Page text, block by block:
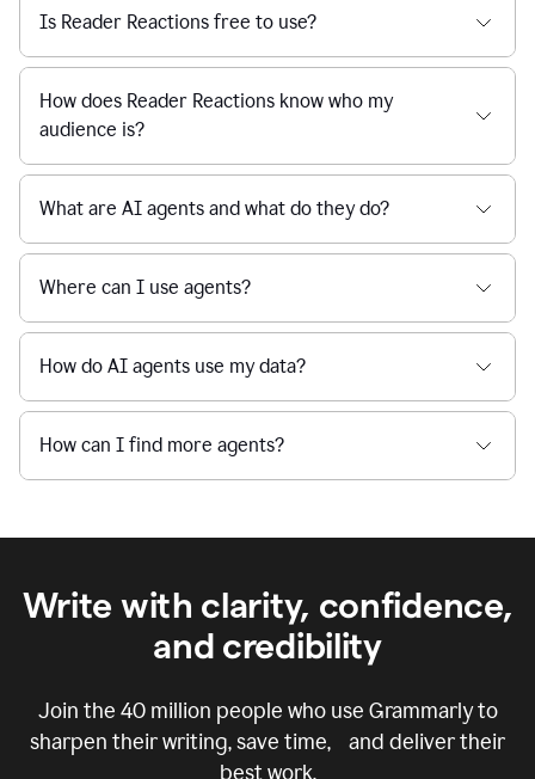
Is Reader Reactions free to use?
How does Reader Reactions know who my
audience is?
What are AI agents and what do they do?
Where can I use agents?
How do AI agents use my data?
How can I find more agents?
Write with clarity, confidence,
and credibility
Join the 40 million people who use Grammarly to
sharpen their writing, save time, and deliver their
best work.